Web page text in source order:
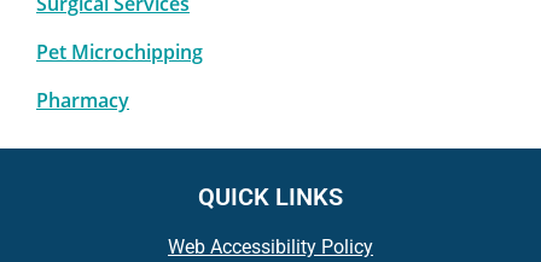
Pet Microchipping
Pharmacy
QUICK LINKS
Web Accessibility Policy